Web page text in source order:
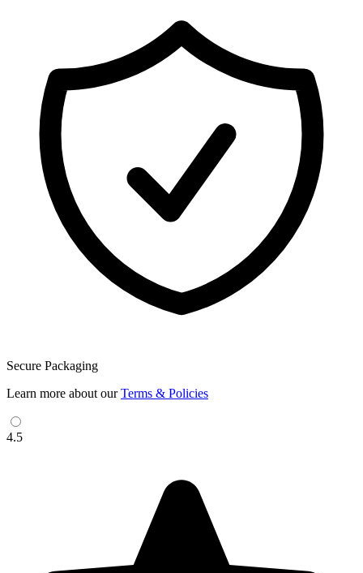
Secure Packaging
Learn more about ourTerms & Policies
4.5